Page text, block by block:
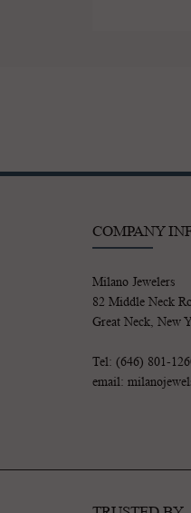
COMPANY
Milano Jewelers
82 Middle Neck
Great Neck, New
Tel: (646) 801-
email: